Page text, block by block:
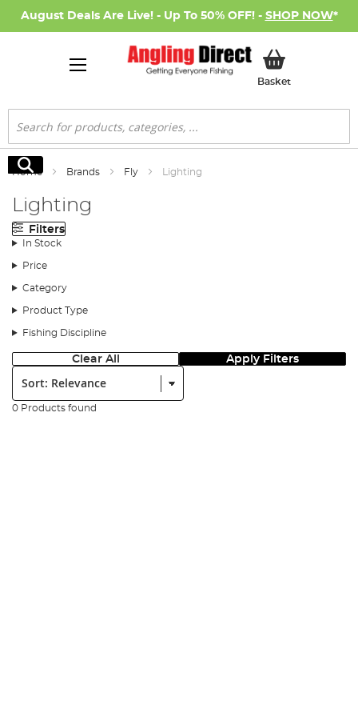
August Deals Are Live! - Up To 50% OFF! - SHOP NOW*
BasketMy Basket
Search
Search
Home Brands Fly Lighting
Lighting
Filters
In Stock
Price
Category
Product Type
Fishing Discipline
Clear All Apply Filters
Sort:
0 Products found